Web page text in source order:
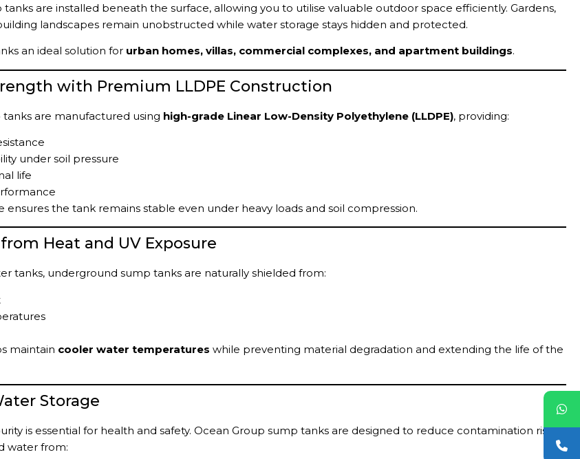
are installed beneath the surface, allowing you to utilise valuable outdoor space efficiently. Gardens,
landscapes remain unobstructed while water storage stays hidden and protected.
an ideal solution for urban homes, villas, commercial complexes, and apartment buildings.
with Premium LLDPE Construction
are manufactured using high-grade Linear Low-Density Polyethylene (LLDPE), providing:
under soil pressure
life
ensures the tank remains stable even under heavy loads and soil compression.
Heat and UV Exposure
tanks, underground sump tanks are naturally shielded from:
maintain cooler water temperatures while preventing material degradation and extending the life of the
Storage
is essential for health and safety. Ocean Group sump tanks are designed to reduce contamination risks
water from: